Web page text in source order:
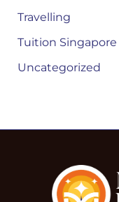
Travelling
Tuition Singapore
Uncategorized